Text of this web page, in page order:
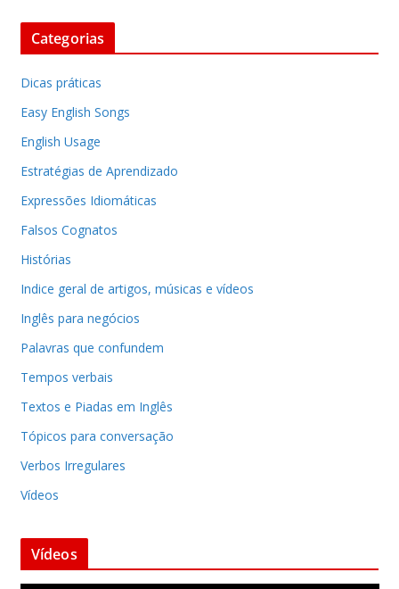
Categorias
Dicas práticas
Easy English Songs
English Usage
Estratégias de Aprendizado
Expressões Idiomáticas
Falsos Cognatos
Histórias
Indice geral de artigos, músicas e vídeos
Inglês para negócios
Palavras que confundem
Tempos verbais
Textos e Piadas em Inglês
Tópicos para conversação
Verbos Irregulares
Vídeos
Vídeos